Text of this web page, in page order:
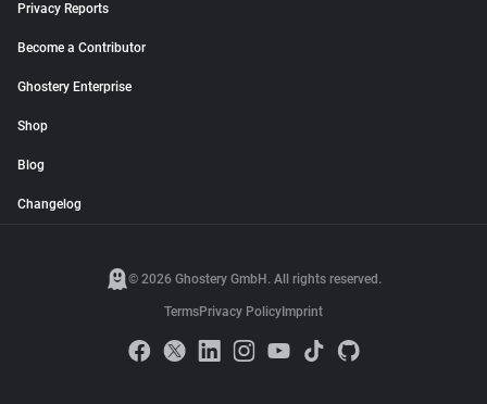
Privacy Reports
Become a Contributor
Ghostery Enterprise
Shop
Blog
Changelog
© 2026 Ghostery GmbH. All rights reserved.
TermsPrivacy Policy Imprint